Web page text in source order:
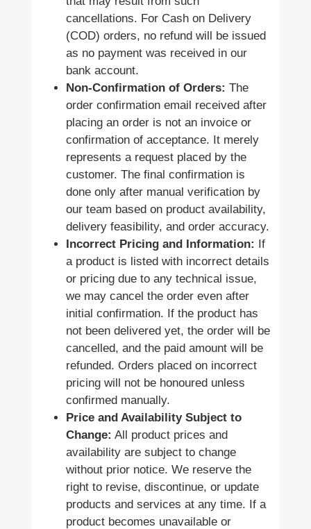
cancellations. For Cash on Delivery
(COD) orders, no refund will be issued
as no payment was received in our
bank account.
Non-Confirmation of Orders: The
order confirmation email received after
placing an order is not an invoice or
confirmation of acceptance. It merely
represents a request placed by the
customer. The final confirmation is
done only after manual verification by
our team based on product availability,
delivery feasibility, and order accuracy.
Incorrect Pricing and Information: If
a product is listed with incorrect details
or pricing due to any technical issue,
we may cancel the order even after
initial confirmation. If the product has
not been delivered yet, the order will be
cancelled, and the paid amount will be
refunded. Orders placed on incorrect
pricing will not be honoured unless
confirmed manually.
Price and Availability Subject to
Change: All product prices and
availability are subject to change
without prior notice. We reserve the
right to revise, discontinue, or update
products and services at any time. If a
product becomes unavailable or